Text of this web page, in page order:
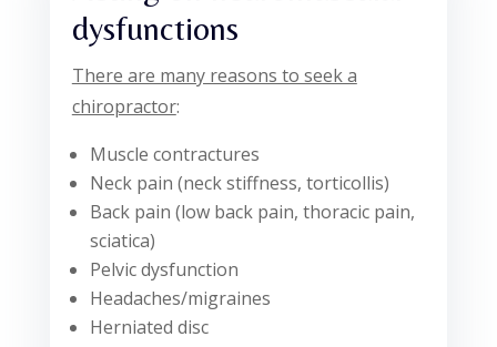
dysfunctions
There are many reasons to seek a
chiropractor:
Muscle contractures
Neck pain (neck stiffness, torticollis)
Back pain (low back pain, thoracic pain,
sciatica)
Pelvic dysfunction
Headaches/migraines
Herniated disc